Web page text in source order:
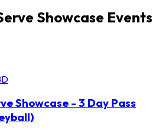
Showcase Events
Showcase - 3 Day Pass